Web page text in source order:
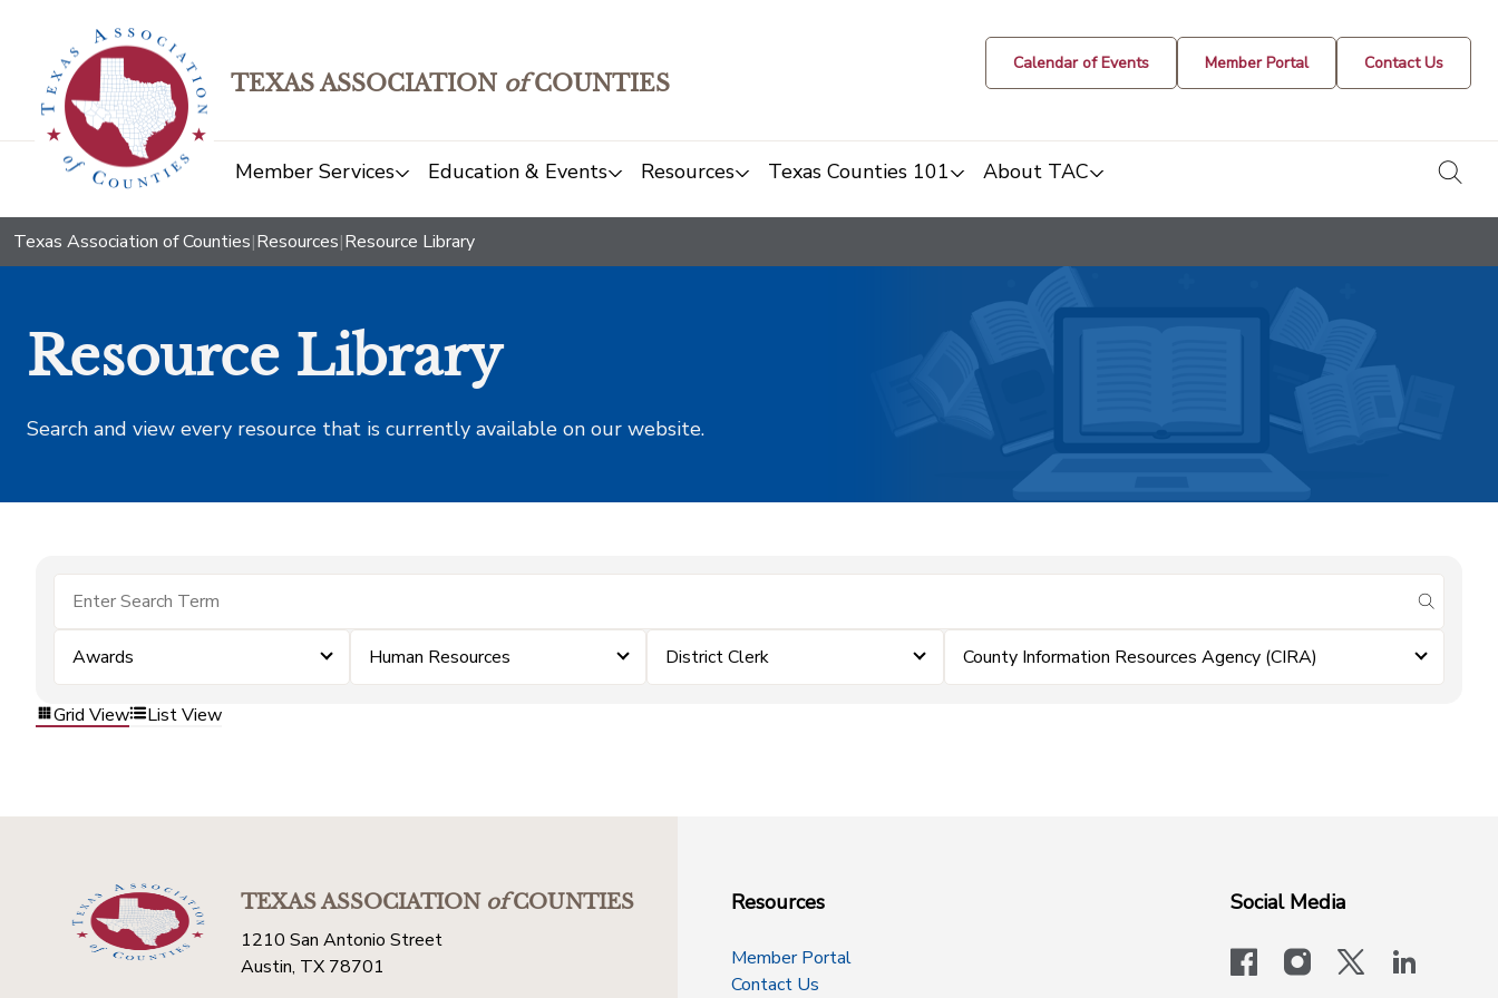
TEXAS ASSOCIATION ofCOUNTIES
Calendar of Events Member Portal Contact Us
Member Services Education & Events Resources Texas Counties 101 About TAC
Texas Association of Counties|Resources|Resource Library
Resource Library
Search and view every resource that is currently available on our website.
submit
Awards Human Resources District Clerk County Information Resources Agency (CIRA)
Grid View List View
TEXAS ASSOCIATIONofCOUNTIES
1210 San Antonio Street
Austin, TX 78701
Resources
Member Portal
Contact Us
Social Media
facebookinstagram
x-logo-